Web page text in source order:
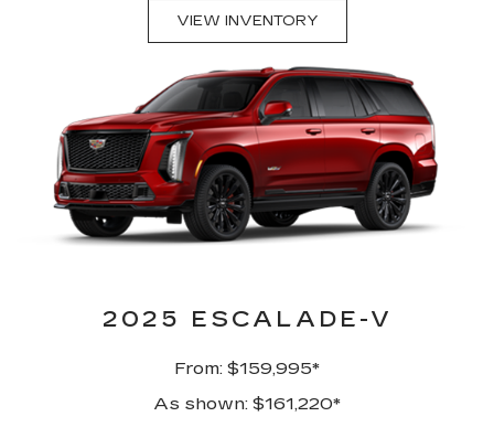
VIEW INVENTORY
2025 ESCALADE-V
From: $159,995*
As shown: $161,220*